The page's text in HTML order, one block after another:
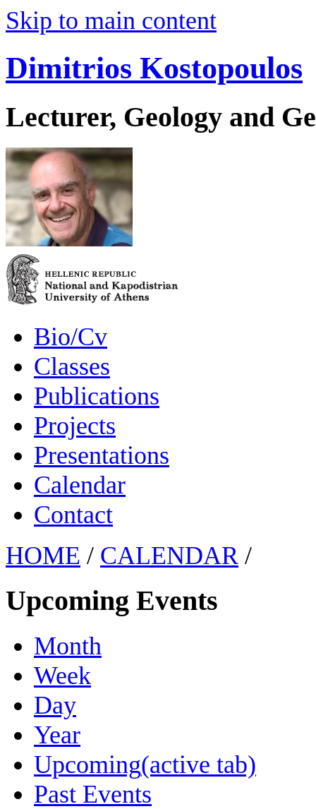
Skip to main content
Dimitrios Kostopoulos
Lecturer, Geology and
Bio/Cv
Classes
Publications
Projects
Presentations
Calendar
Contact
HOME / CALENDAR /
Upcoming Events
Month
Week
Day
Year
Upcoming(active tab)
Past Events